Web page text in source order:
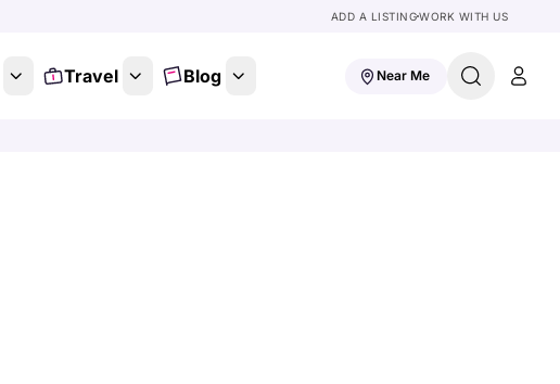
ADD A LISTINGWORK WITH US
Travel Blog Near Me